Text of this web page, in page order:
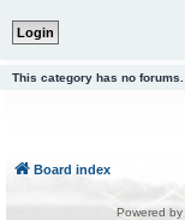
This category has no forums.
Board index
Powered by